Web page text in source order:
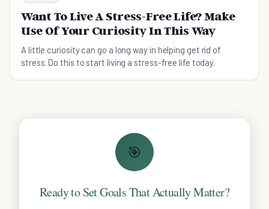
Want To Live A Stress-Free Life? Make
Use Of Your Curiosity In This Way
A little curiosity can go a long way in helping get rid of
stress. Do this to start living a stress-free life today.
🎯
Ready to Set Goals That Actually Matter?